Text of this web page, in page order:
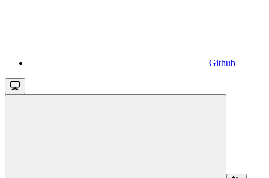
Github